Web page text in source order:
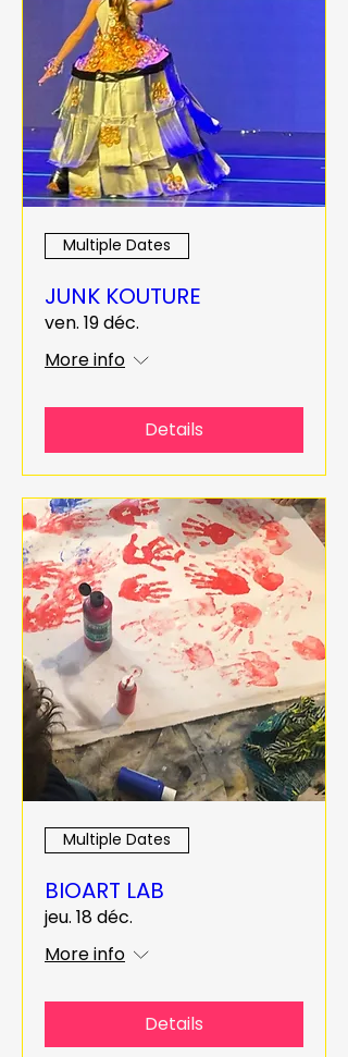
Multiple Dates
JUNK KOUTURE
ven. 19 déc.
More info
Details
Multiple Dates
BIOART LAB
jeu. 18 déc.
More info
Details